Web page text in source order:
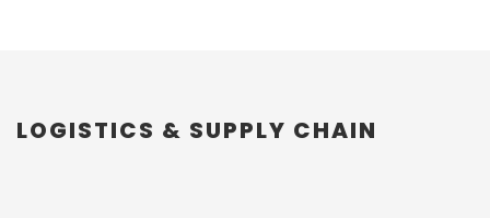
LOGISTICS & SUPPLY CHAIN